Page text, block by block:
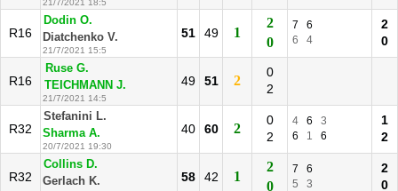
21/7/2021 18:5
R16
Dodin O.
Diatchenko V.
21/7/2021 15:5
51 49 1
2
0
7
6
6
4
2
0
R16
Ruse G.
TEICHMANN J.
21/7/2021 14:5
49 51 2
0
2
R32
Stefanini L.
Sharma A.
20/7/2021 19:30
40 60 2
0
2
4 6
3
6
1 6
1
2
R32
Collins D.
Gerlach K.
58 42 1
2
0
7
6
5
3
2
0